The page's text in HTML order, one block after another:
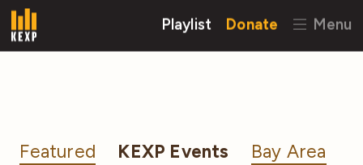
Playlist Donate Menu
Featured KEXP Events Bay Area